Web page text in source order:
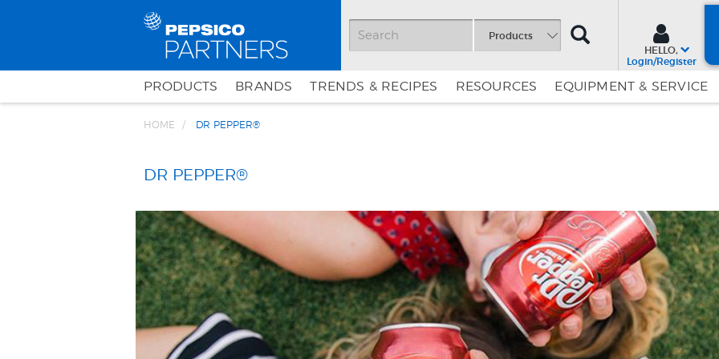
Products
SEARCH
HELLO,
Login/Register
PRODUCTS BRANDS TRENDS & RECIPES RESOURCES EQUIPMENT & SERVICE
HOME DR PEPPER®
DR PEPPER®